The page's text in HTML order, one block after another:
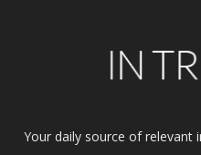
Your daily source of